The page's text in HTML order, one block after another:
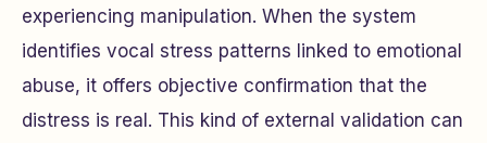
experiencing manipulation. When the system
identifies vocal stress patterns linked to emotional
abuse, it offers objective confirmation that the
distress is real. This kind of external validation can